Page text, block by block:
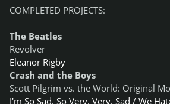
COMPLETED PROJECTS:
The Beatles
Revolver
Eleanor Rigby
Crash and the Boys
Scott Pilgrim vs. the World: Original
I'm So Sad, So Very, Very, Sad / We